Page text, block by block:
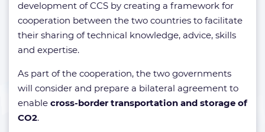
development of CCS by creating a framework for
cooperation between the two countries to facilitate
their sharing of technical knowledge, advice, skills
and expertise.
As part of the cooperation, the two governments
will consider and prepare a bilateral agreement to
enable cross-border transportation and storage of
CO2.